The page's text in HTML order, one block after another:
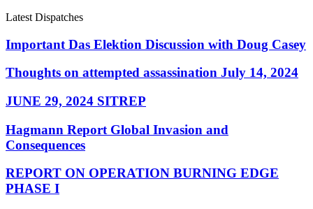
Latest Dispatches
Important Das Elektion Discussion with Doug Casey
Thoughts on attempted assassination July 14, 2024
JUNE 29, 2024 SITREP
Hagmann Report Global Invasion and
Consequences
REPORT ON OPERATION BURNING EDGE
PHASE I